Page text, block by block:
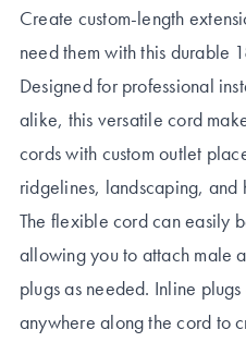
Create custom-length
need them with this durable
Designed for professional
alike, this versatile cord
cords with custom outlet
ridgelines, landscaping, and
The flexible cord can easily
allowing you to attach male
plugs as needed. Inline
anywhere along the cord to